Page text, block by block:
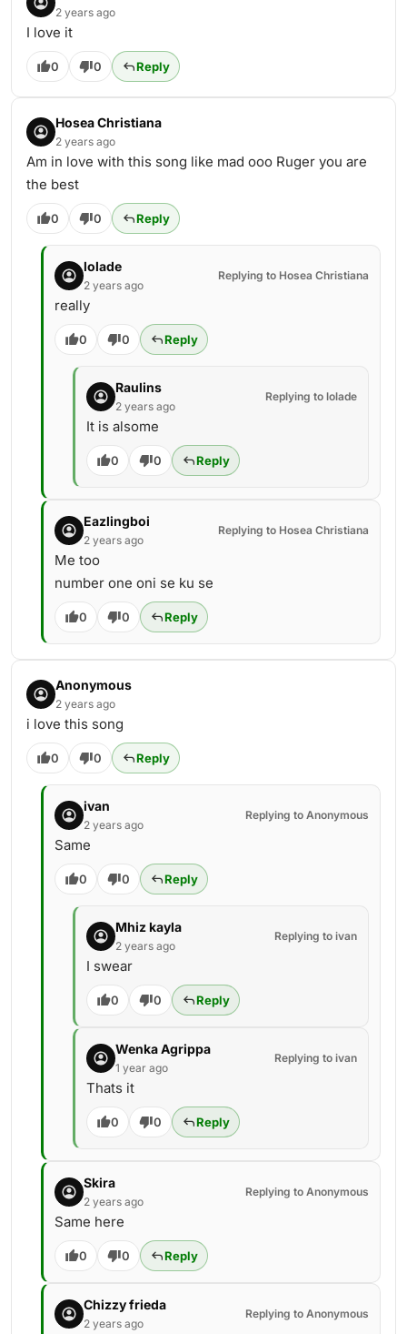
2 years ago
I love it
0 0 Reply
Hosea Christiana
2 years ago
Am in love with this song like mad ooo Ruger you are
the best
0 0 Reply
lolade
2 years ago
Replying to Hosea Christiana
really
0 0 Reply
Raulins
2 years ago
Replying to lolade
It is alsome
0 0 Reply
Eazlingboi
2 years ago
Replying to Hosea Christiana
Me too
number one oni se ku se
0 0 Reply
Anonymous
2 years ago
i love this song
0 0 Reply
ivan
2 years ago
Replying to Anonymous
Same
0 0 Reply
Mhiz kayla
2 years ago
Replying to ivan
I swear
0 0 Reply
Wenka Agrippa
1 year ago
Replying to ivan
Thats it
0 0 Reply
Skira
2 years ago
Replying to Anonymous
Same here
0 0 Reply
Chizzy frieda
2 years ago
Replying to Anonymous